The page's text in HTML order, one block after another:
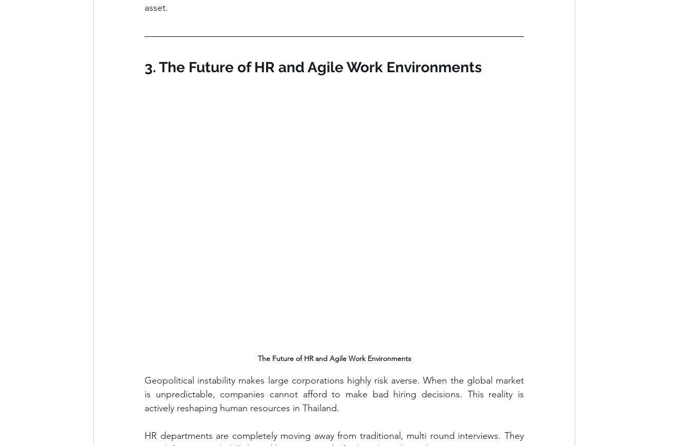
asset.
3. The Future of HR and Agile Work Environments
The Future of HR and Agile Work Environments
Geopolitical instability makes large corporations highly risk averse. When the global market
is unpredictable, companies cannot afford to make bad hiring decisions. This reality is
actively reshaping human resources in Thailand.
HR departments are completely moving away from traditional, multi round interviews. They